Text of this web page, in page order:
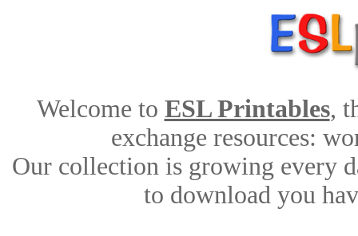
Welcome to ESL Printables,
exchange resources:
Our collection is growing every
to download you